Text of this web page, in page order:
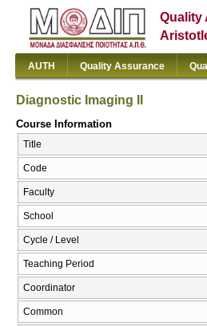
Quality
AUTH Quality Assurance
Diagnostic Imaging II
Course Information
Title
Code
Faculty
School
Cycle / Level
Teaching Period
Coordinator
Common